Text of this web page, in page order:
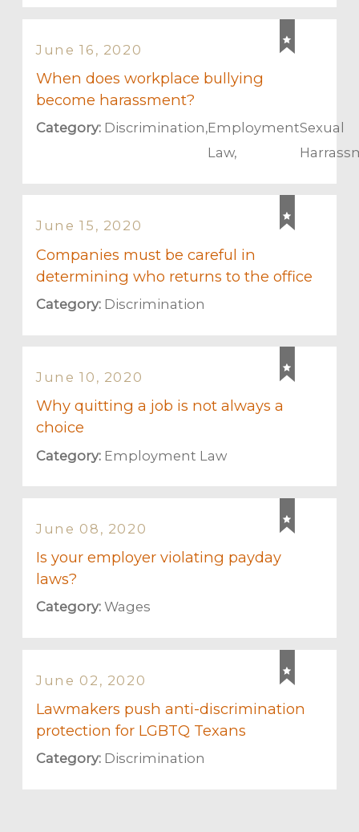
June 16, 2020
When does workplace bullying
become harassment?
Category: Discrimination,Employment
Law,
Sexual
June 15, 2020
Companies must be careful in
determining who returns to the office
Category: Discrimination
June 10, 2020
Why quitting a job is not always a
choice
Category: Employment Law
June 08, 2020
Is your employer violating payday
laws?
Category:Wages
June 02, 2020
Lawmakers push anti-discrimination
protection for LGBTQ Texans
Category: Discrimination